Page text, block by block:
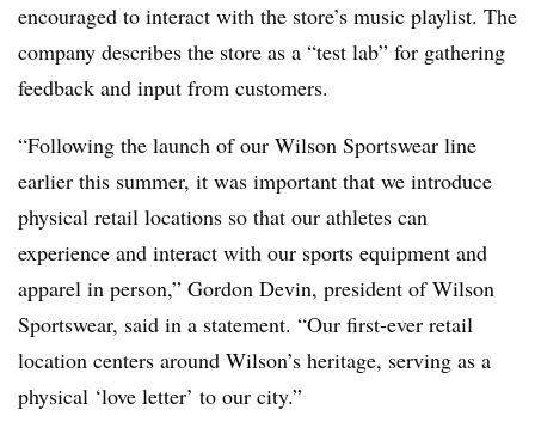
encouraged to interact with the store’s music playlist. The
company describes the store as a “test lab” for gathering
feedback and input from customers.
“Following the launch of our Wilson Sportswear line
earlier this summer, it was important that we introduce
physical retail locations so that our athletes can
experience and interact with our sports equipment and
apparel in person,” Gordon Devin, president of Wilson
Sportswear, said in a statement. “Our first-ever retail
location centers around Wilson’s heritage, serving as a
physical ‘love letter’ to our city.”